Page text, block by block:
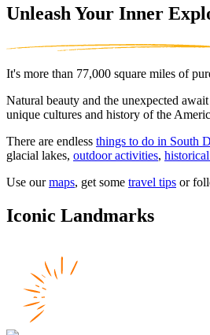
Unleash Your Inner
It's more than 77,000 square miles of
Natural beauty and the unexpected
unique cultures and history of the
There are endless things to do in South
glacial lakes, outdoor activities,
Use ourmaps, get some travel tips or
Iconic Landmarks